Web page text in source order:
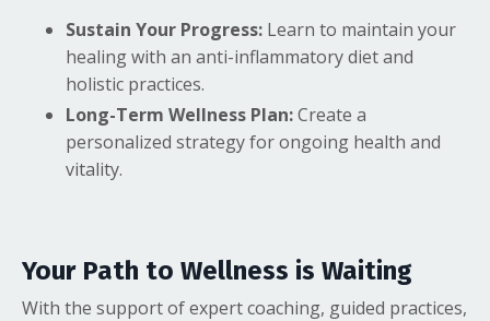
Sustain Your Progress: Learn to maintain your
healing with an anti-inflammatory diet and
holistic practices.
Long-Term Wellness Plan:Create a
personalized strategy for ongoing health and
vitality.
Your Path to Wellness is Waiting
With the support of expert coaching, guided practices,